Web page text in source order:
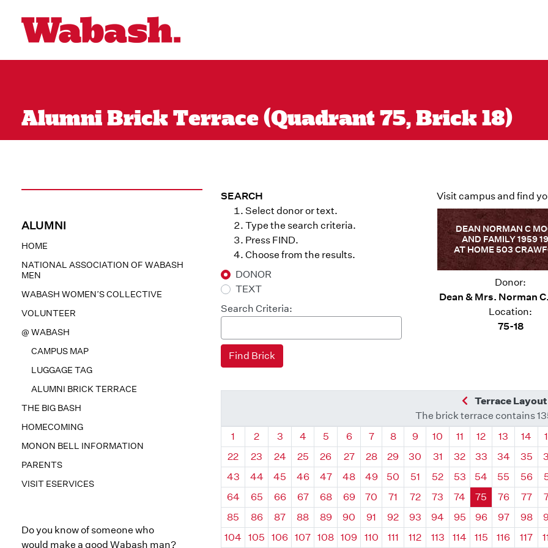
Alumni Brick Terrace (Quadrant 75, Brick 18)
ALUMNI
HOME
NATIONAL ASSOCIATION OF WABASH
MEN
WABASH WOMEN’S COLLECTIVE
VOLUNTEER
@ WABASH
CAMPUS MAP
LUGGAGE TAG
ALUMNI BRICK TERRACE
THE BIG BASH
HOMECOMING
MONON BELL INFORMATION
PARENTS
VISIT ESERVICES
Do you know of someone who
would make a good Wabash man?
SEARCH
Select donor or text.
Type the search criteria.
Press FIND.
Choose from the results.
DONOR
TEXT
Search Criteria:
Visit campus and find
DEAN NORMAN C
AND FAMILY 1959
AT HOME 503
Donor:
Dean & Mrs. Norman
Location:
75-18
Previous
Terrace Layout
The brick terrace contains
Quadrant
1 Quadrant
2 Quadrant
3 Quadrant
4 Quadrant
5 Quadrant
6 Quadrant
7 Quadrant
8 Quadrant
9 Quadrant
10 Quadrant
11 Quadrant
12 Quadrant
13 14
22
23 24 25 26 27 28 29 30 31 32 33 34 35
43
44 45 46 47 48 49 50 51 52 53 54 55 56
64
65 66 67 68 69 70 71 72 73 74 75 76 77
85
86 87 88 89 90 91 92 93 94 95 96 97 98
104
105 106 107 108 109 110 111 112 113 114 115 116 117